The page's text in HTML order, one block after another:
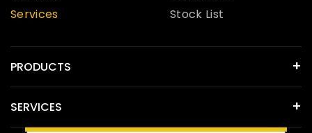
Services
Stock List
PRODUCTS
SERVICES